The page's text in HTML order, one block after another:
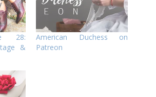
28:
&
American Duchess on
Patreon